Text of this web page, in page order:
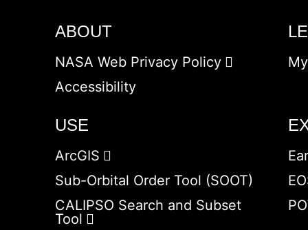
ABOUT
NASA Web Privacy Policy
Accessibility
USE
ArcGIS
Sub-Orbital Order Tool (SOOT)
CALIPSO Search and Subset
Tool